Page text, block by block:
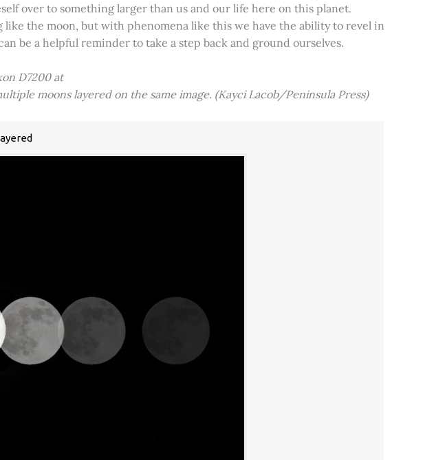
over to something larger than us and our life here on this planet.
the moon, but with phenomena like this we have the ability to revel in
be a helpful reminder to take a step back and ground ourselves.
D7200 at
moons layered on the same image. (Kayci Lacob/Peninsula Press)